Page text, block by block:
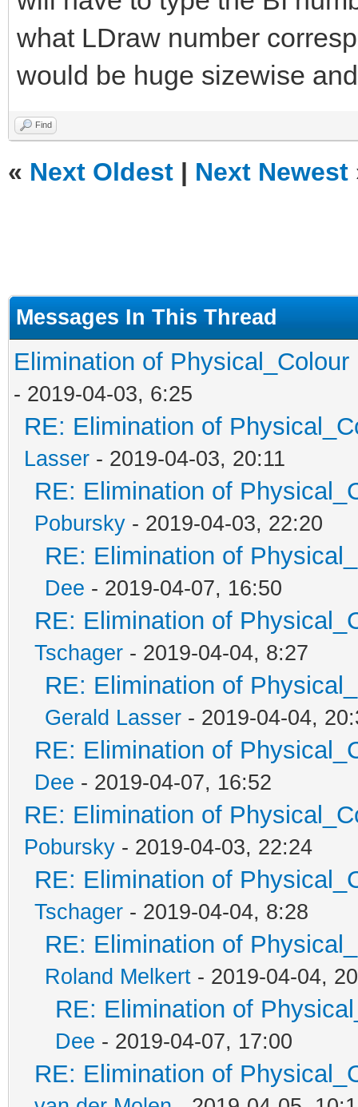
what LDraw number
would be huge sizewise
Find
« Next Oldest | Next Newest
Messages In This Thread
Elimination of
- 2019-04-03, 6:25
RE: Elimination of
Lasser - 2019-04-03, 20:11
RE: Elimination of
Pobursky - 2019-04-03, 22:20
RE: Elimination of
Dee - 2019-04-07, 16:50
RE: Elimination of
Tschager - 2019-04-04, 8:27
RE: Elimination of
Gerald Lasser - 2019-04-04,
RE: Elimination of
Dee - 2019-04-07, 16:52
RE: Elimination of
Pobursky - 2019-04-03, 22:24
RE: Elimination of
Tschager - 2019-04-04, 8:28
RE: Elimination of
Roland Melkert - 2019-04-04,
RE: Elimination of
Dee - 2019-04-07, 17:00
RE: Elimination of